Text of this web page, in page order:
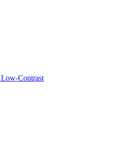
Low-Contrast